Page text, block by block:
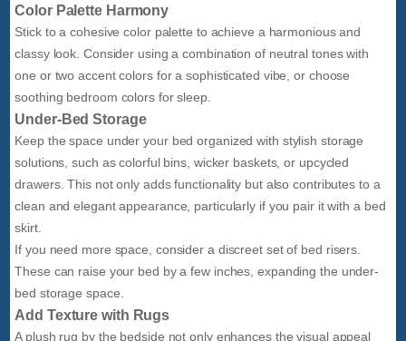
Color Palette Harmony
Stick to a cohesive color palette to achieve a harmonious and
classy look. Consider using a combination of neutral tones with
one or two accent colors for a sophisticated vibe, or choose
soothing bedroom colors for sleep.
Under-Bed Storage
Keep the space under your bed organized with stylish storage
solutions, such as colorful bins, wicker baskets, or upcycled
drawers. This not only adds functionality but also contributes to a
clean and elegant appearance, particularly if you pair it with a bed
skirt.
If you need more space, consider a discreet set of bed risers.
These can raise your bed by a few inches, expanding the under-
bed storage space.
Add Texture with Rugs
A plush rug by the bedside not only enhances the visual appeal